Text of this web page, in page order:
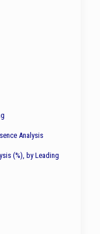
Analysis
(%), by Leading